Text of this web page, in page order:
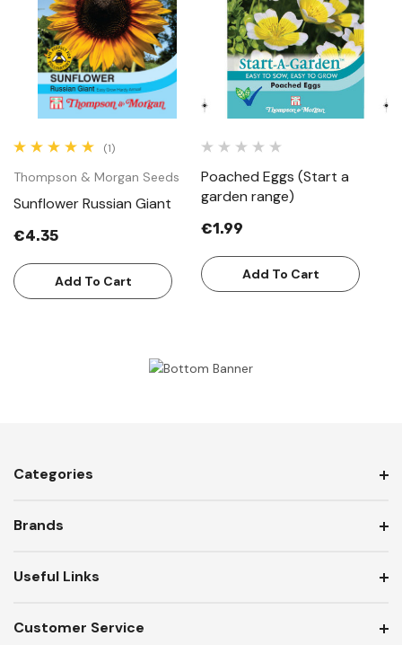
(1)
Thompson & Morgan Seeds
Sunflower Russian Giant
€4.35
Add To Cart
Poached Eggs (Start a
garden range)
€1.99
Add To Cart
Categories
Brands
Useful Links
Customer Service